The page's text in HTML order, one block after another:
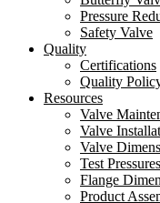
Pressure
Safety Valve
Quality
Certifications
Quality
Resources
Valve
Valve
Valve
Test Pressures
Flange
Product